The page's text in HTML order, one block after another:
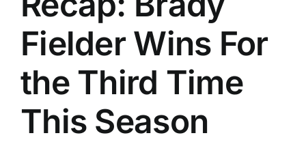
Fielder Wins For
the Third Time
This Season